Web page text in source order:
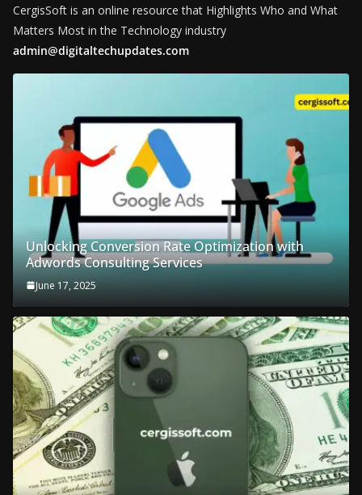
CergisSoft is an online resource that Highlights Who and What
Matters Most in the Technology industry
admin@digitaltechupdates.com
Unlocking Conversion Rate Optimization with
Adwords Consulting Services
June 17, 2025